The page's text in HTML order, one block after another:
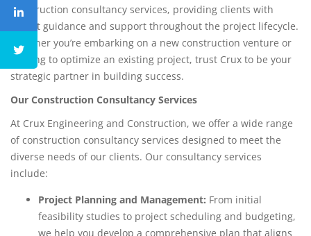
construction consultancy services, providing clients with
expert guidance and support throughout the project lifecycle.
Whether you’re embarking on a new construction venture or
seeking to optimize an existing project, trust Crux to be your
strategic partner in building success.
Our Construction Consultancy Services
At Crux Engineering and Construction, we offer a wide range
of construction consultancy services designed to meet the
diverse needs of our clients. Our consultancy services
include:
Project Planning and Management: From initial
feasibility studies to project scheduling and budgeting,
we help you develop a comprehensive plan that aligns